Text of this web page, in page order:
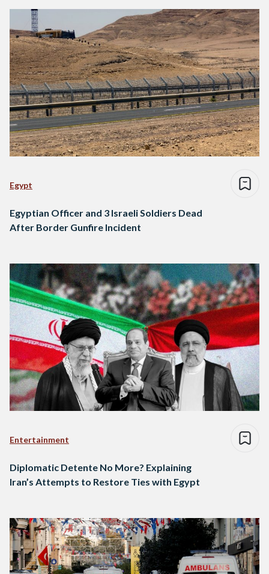
Egypt
Egyptian Officer and 3 Israeli Soldiers Dead
After Border Gunfire Incident
Entertainment
Diplomatic Detente No More? Explaining
Iran’s Attempts to Restore Ties with Egypt